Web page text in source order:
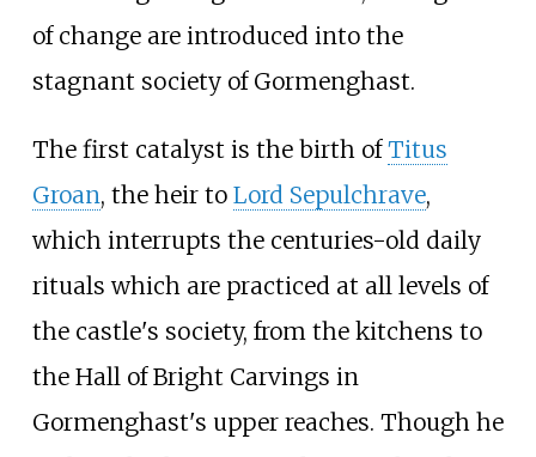
of change are introduced into the
stagnant society of Gormenghast.
The first catalyst is the birth ofTitus
Groan, the heir to Lord Sepulchrave,
which interrupts the centuries-old daily
rituals which are practiced at all levels of
the castle's society, from the kitchens to
the Hall of Bright Carvings in
Gormenghast's upper reaches. Though he